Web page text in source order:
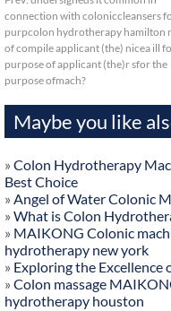
connection with coloniccleansers
purpcolon hydrotherapy hamilton
of compile applicant (the) nicea ill
purpose of applicant (the)r sfor the
purpose ofmach?
Maybe you like
» Colon Hydrotherapy
Best Choice
» Angel of Water Colonic
» What is Colon
» MAIKONG Colonic
hydrotherapy new york
» Exploring the Excellence
» Colon massage
hydrotherapy houston